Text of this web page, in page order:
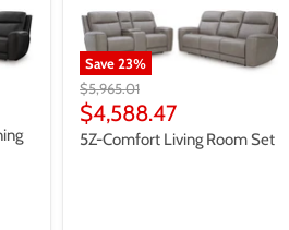
Save23%
Original
price
$5,965.01
Current
price
$4,588.47
5Z-Comfort Living Room Set